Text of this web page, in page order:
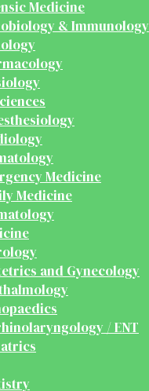
Medicine
& Immunology
Medicine
Medicine
and Gynecology
/ ENT